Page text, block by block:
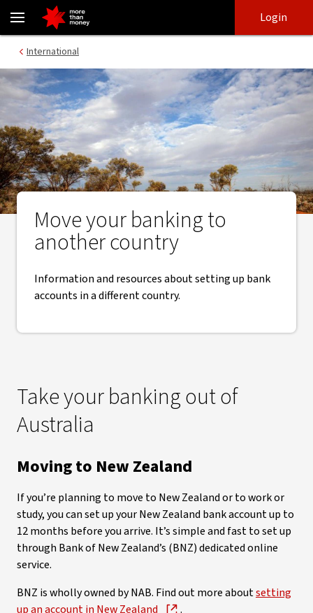
Move your banking to another country - NAB
login
main
Login
International
Move your banking to
another country
Information and resources about setting up bank
accounts in a different country.
Take your banking out of
Australia
Moving to New Zealand
If you’re planning to move to New Zealand or to work or
study, you can set up your New Zealand bank account up to
12 months before you arrive. It’s simple and fast to set up
through Bank of New Zealand’s (BNZ) dedicated online
service.
BNZ is wholly owned by NAB. Find out more aboutsetting
up an account in New Zealand
.